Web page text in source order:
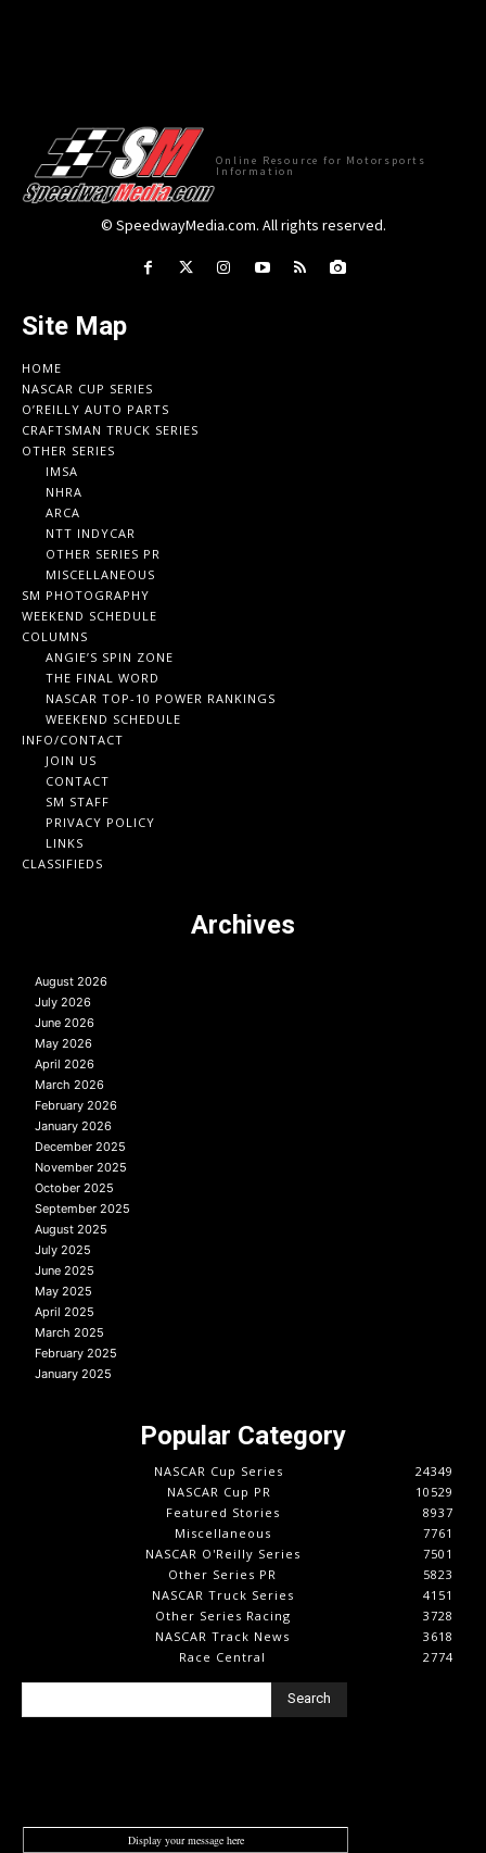
Online Resource for Motorsports
Information
© SpeedwayMedia.com. All rights reserved.
Site Map
HOME
NASCAR CUP SERIES
O’REILLY AUTO PARTS
CRAFTSMAN TRUCK SERIES
OTHER SERIES
IMSA
NHRA
ARCA
NTT INDYCAR
OTHER SERIES PR
MISCELLANEOUS
SM PHOTOGRAPHY
WEEKEND SCHEDULE
COLUMNS
ANGIE’S SPIN ZONE
THE FINAL WORD
NASCAR TOP-10 POWER RANKINGS
WEEKEND SCHEDULE
INFO/CONTACT
JOIN US
CONTACT
SM STAFF
PRIVACY POLICY
LINKS
CLASSIFIEDS
Archives
August 2026
July 2026
June 2026
May 2026
April 2026
March 2026
February 2026
January 2026
December 2025
November 2025
October 2025
September 2025
August 2025
July 2025
June 2025
May 2025
April 2025
March 2025
February 2025
January 2025
Popular Category
NASCAR Cup Series
24349
NASCAR Cup PR
10529
Featured Stories
8937
Miscellaneous
7761
NASCAR O'Reilly Series
7501
Other Series PR
5823
NASCAR Truck Series
4151
Other Series Racing
3728
NASCAR Track News
3618
Race Central
2774
Search
Display your message here